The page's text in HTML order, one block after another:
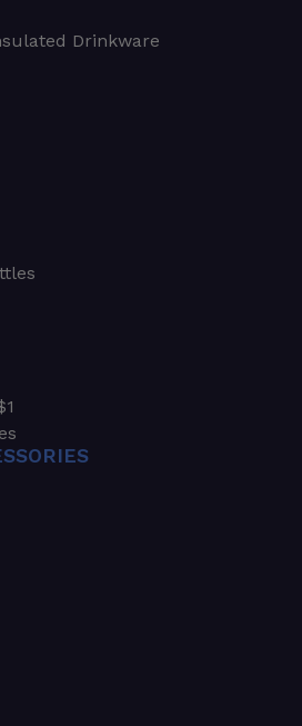
Drinkware